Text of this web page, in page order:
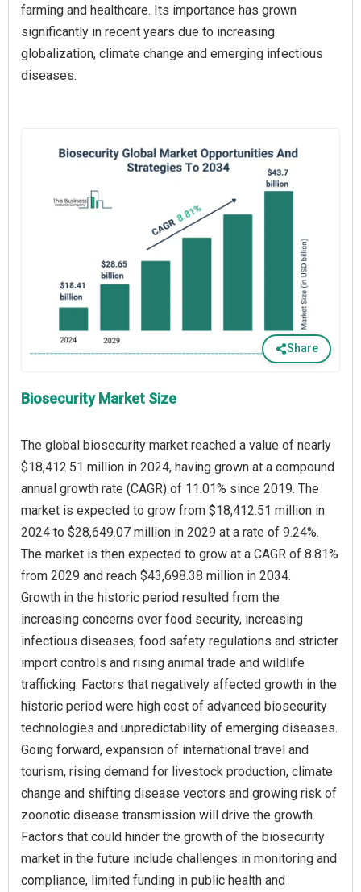
farming and healthcare. Its importance has grown
significantly in recent years due to increasing
globalization, climate change and emerging infectious
diseases.
Share
Biosecurity Market Size
The global biosecurity market reached a value of nearly
$18,412.51 million in 2024, having grown at a compound
annual growth rate (CAGR) of 11.01% since 2019. The
market is expected to grow from $18,412.51 million in
2024 to $28,649.07 million in 2029 at a rate of 9.24%.
The market is then expected to grow at a CAGR of 8.81%
from 2029 and reach $43,698.38 million in 2034.
Growth in the historic period resulted from the
increasing concerns over food security, increasing
infectious diseases, food safety regulations and stricter
import controls and rising animal trade and wildlife
trafficking. Factors that negatively affected growth in the
historic period were high cost of advanced biosecurity
technologies and unpredictability of emerging diseases.
Going forward, expansion of international travel and
tourism, rising demand for livestock production, climate
change and shifting disease vectors and growing risk of
zoonotic disease transmission will drive the growth.
Factors that could hinder the growth of the biosecurity
market in the future include challenges in monitoring and
compliance, limited funding in public health and